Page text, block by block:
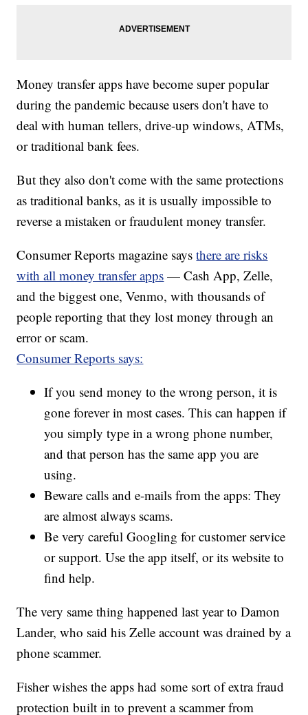
Money transfer apps have become super popular
during the pandemic because users don't have to
deal with human tellers, drive-up windows, ATMs,
or traditional bank fees.
But they also don't come with the same protections
as traditional banks, as it is usually impossible to
reverse a mistaken or fraudulent money transfer.
Consumer Reports magazine saysthere are risks
with all money transfer apps — Cash App, Zelle,
and the biggest one, Venmo, with thousands of
people reporting that they lost money through an
error or scam.
Consumer Reports says:
If you send money to the wrong person, it is
gone forever in most cases. This can happen if
you simply type in a wrong phone number,
and that person has the same app you are
using.
Beware calls and e-mails from the apps: They
are almost always scams.
Be very careful Googling for customer service
or support. Use the app itself, or its website to
find help.
The very same thing happened last year to Damon
Lander, who said his Zelle account was drained by a
phone scammer.
Fisher wishes the apps had some sort of extra fraud
protection built in to prevent a scammer from